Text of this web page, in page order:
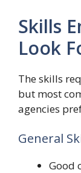
Skills
Look
The skills
but most
agencies
General
Good